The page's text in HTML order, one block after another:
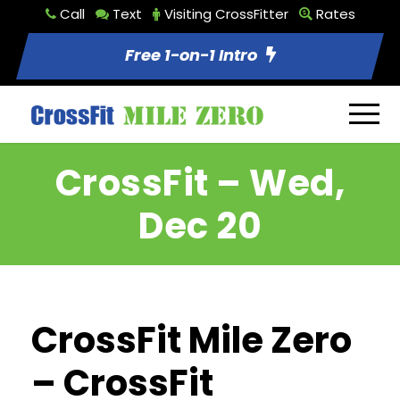
Call Text Visiting CrossFitter Rates
Free 1-on-1 Intro
CrossFit – Wed,
Dec 20
CrossFit Mile Zero
– CrossFit